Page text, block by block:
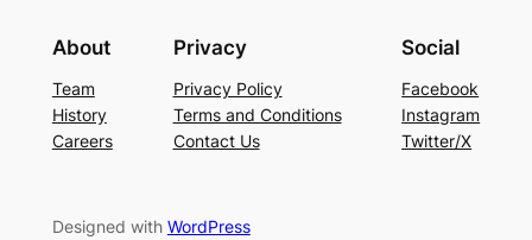
About
Team
History
Careers
Privacy
Privacy Policy
Terms and Conditions
Contact Us
Social
Facebook
Instagram
Twitter/X
Designed with WordPress